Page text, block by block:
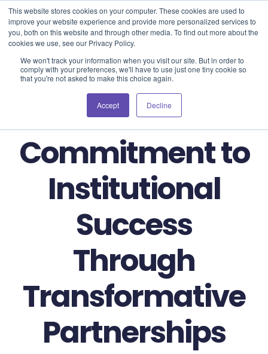
This website stores cookies on your computer. These cookies are used to
improve your website experience and provide more personalized services to
you, both on this website and through other media. To find out more about the
cookies we use, see our Privacy Policy.
We won't track your information when you visit our site. But in order to
comply with your preferences, we'll have to use just one tiny cookie so
that you're not asked to make this choice again.
Accept Decline
Blog Events Support Login
BibliU's
Commitment to
Institutional
Success
Through
Transformative
Partnerships